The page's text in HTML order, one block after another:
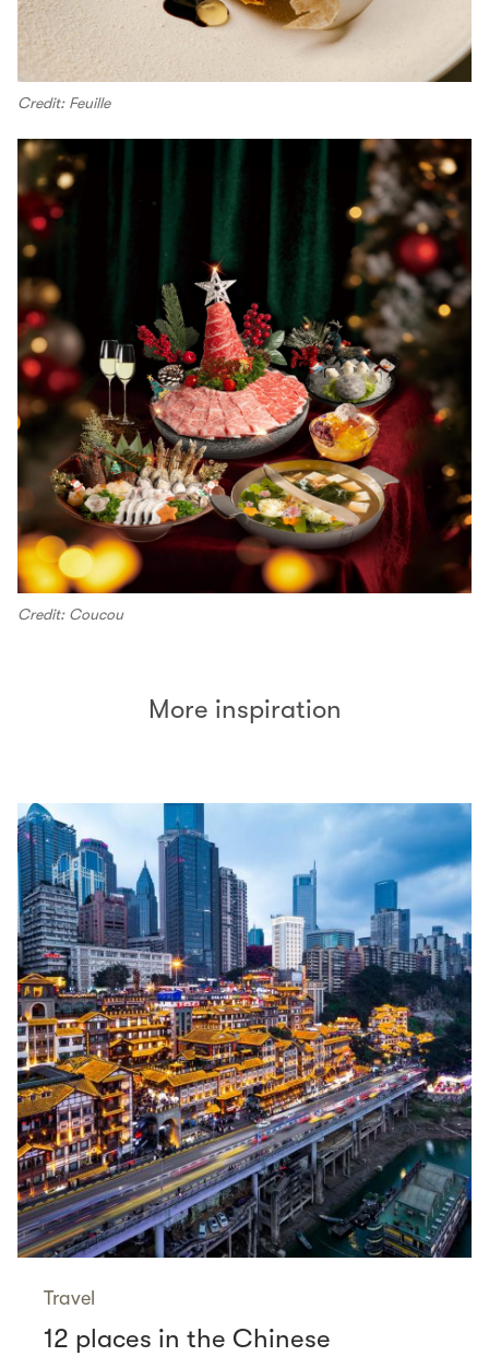
Credit: Feuille
Credit: Coucou
More inspiration
Travel
12 places in the Chinese